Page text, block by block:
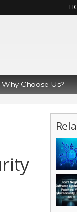
Why Choose Us?